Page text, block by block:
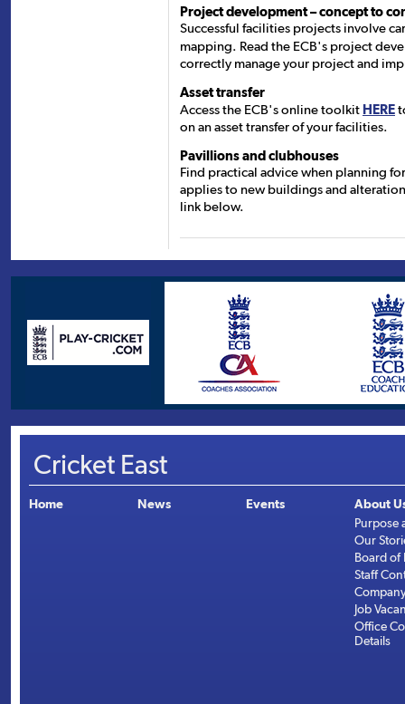
Project development – concept to
Successful facilities projects involve
mapping. Read the ECB's project
correctly manage your project and
Asset transfer
Access the ECB's online toolkit HERE
on an asset transfer of your facilities.
Pavillions and clubhouses
Find practical advice when planning
applies to new buildings and
link below.
Cricket East
Home News Events
About
Purpose
Our
Board of
Staff
Job
Office
Details